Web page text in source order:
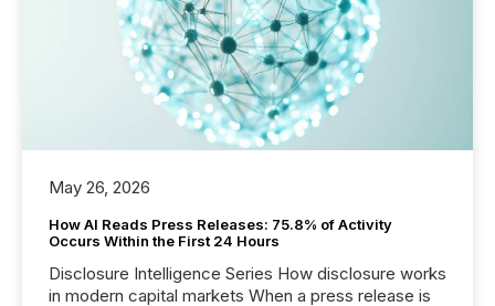
May 26, 2026
How AI Reads Press Releases: 75.8% of Activity
Occurs Within the First 24 Hours
Disclosure Intelligence Series How disclosure works
in modern capital markets When a press release is